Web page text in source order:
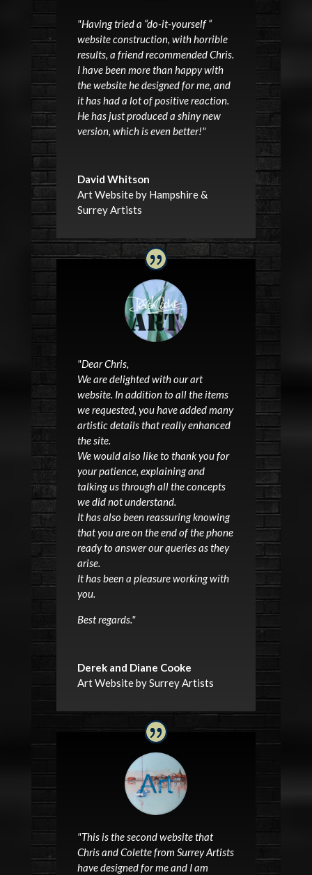
"Having tried a “do-it-yourself “
website construction, with horrible
results, a friend recommended Chris.
I have been more than happy with
the website he designed for me, and
it has had a lot of positive reaction.
He has just produced a shiny new
version, which is even better!"
David Whitson
Art Website by Hampshire &
Surrey Artists
"Dear Chris,
We are delighted with ourart
website. In addition to all the items
we requested, you have added many
artistic details that really enhanced
the site.
We would also like to thank you for
your patience, explaining and
talking us through all the concepts
we did not understand.
It has also been reassuring knowing
that you are on the end of the phone
ready to answer our queries as they
arise.
It has been a pleasure working with
you.
Best regards."
Derek and Diane Cooke
Art Website by Surrey Artists
"This is the second website that
Chris and Colette from Surrey Artists
have designed for me and I am